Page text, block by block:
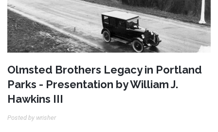
Olmsted Brothers Legacy in Portland
Parks - Presentation by William J.
Hawkins III
Posted by wrisher